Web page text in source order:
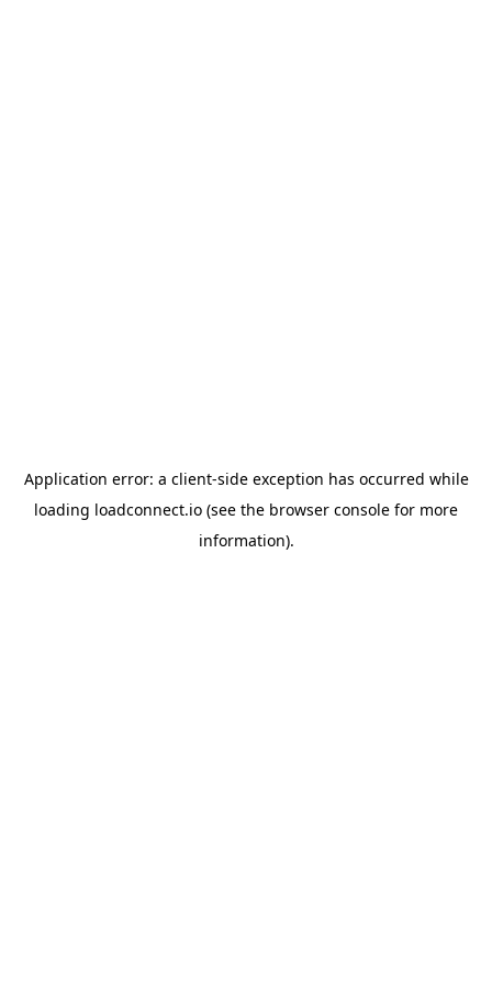
Application error: a client-side exception has occurred while
loading loadconnect.io (see the browser console for more
information).